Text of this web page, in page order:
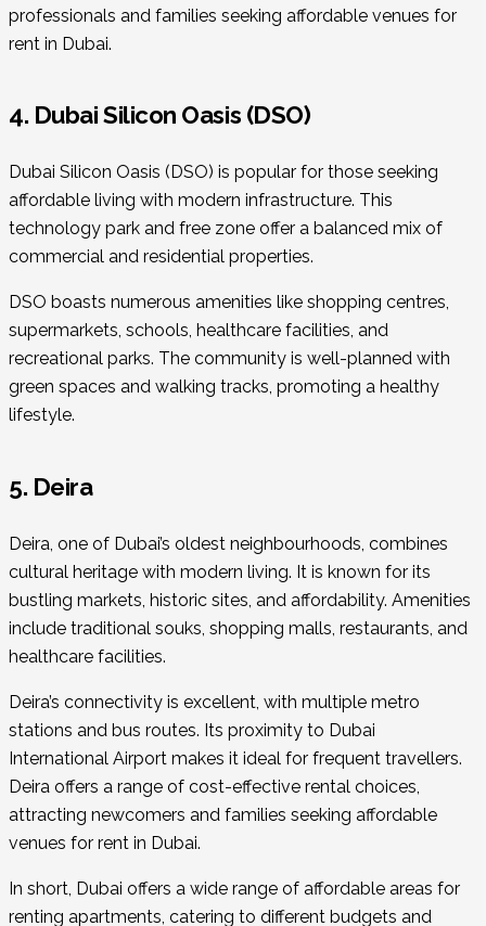
professionals and families seeking affordable venues for
rent in Dubai.
4. Dubai Silicon Oasis (DSO)
Dubai Silicon Oasis (DSO) is popular for those seeking
affordable living with modern infrastructure. This
technology park and free zone offer a balanced mix of
commercial and residential properties.
DSO boasts numerous amenities like shopping centres,
supermarkets, schools, healthcare facilities, and
recreational parks. The community is well-planned with
green spaces and walking tracks, promoting a healthy
lifestyle.
5. Deira
Deira, one of Dubai’s oldest neighbourhoods, combines
cultural heritage with modern living. It is known for its
bustling markets, historic sites, and affordability. Amenities
include traditional souks, shopping malls, restaurants, and
healthcare facilities.
Deira’s connectivity is excellent, with multiple metro
stations and bus routes. Its proximity to Dubai
International Airport makes it ideal for frequent travellers.
Deira offers a range of cost-effective rental choices,
attracting newcomers and families seeking affordable
venues for rent in Dubai.
In short, Dubai offers a wide range of affordable areas for
renting apartments, catering to different budgets and